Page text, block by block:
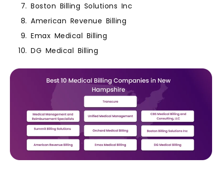
Boston Billing Solutions Inc
American Revenue Billing
Emax Medical Billing
DG Medical Billing